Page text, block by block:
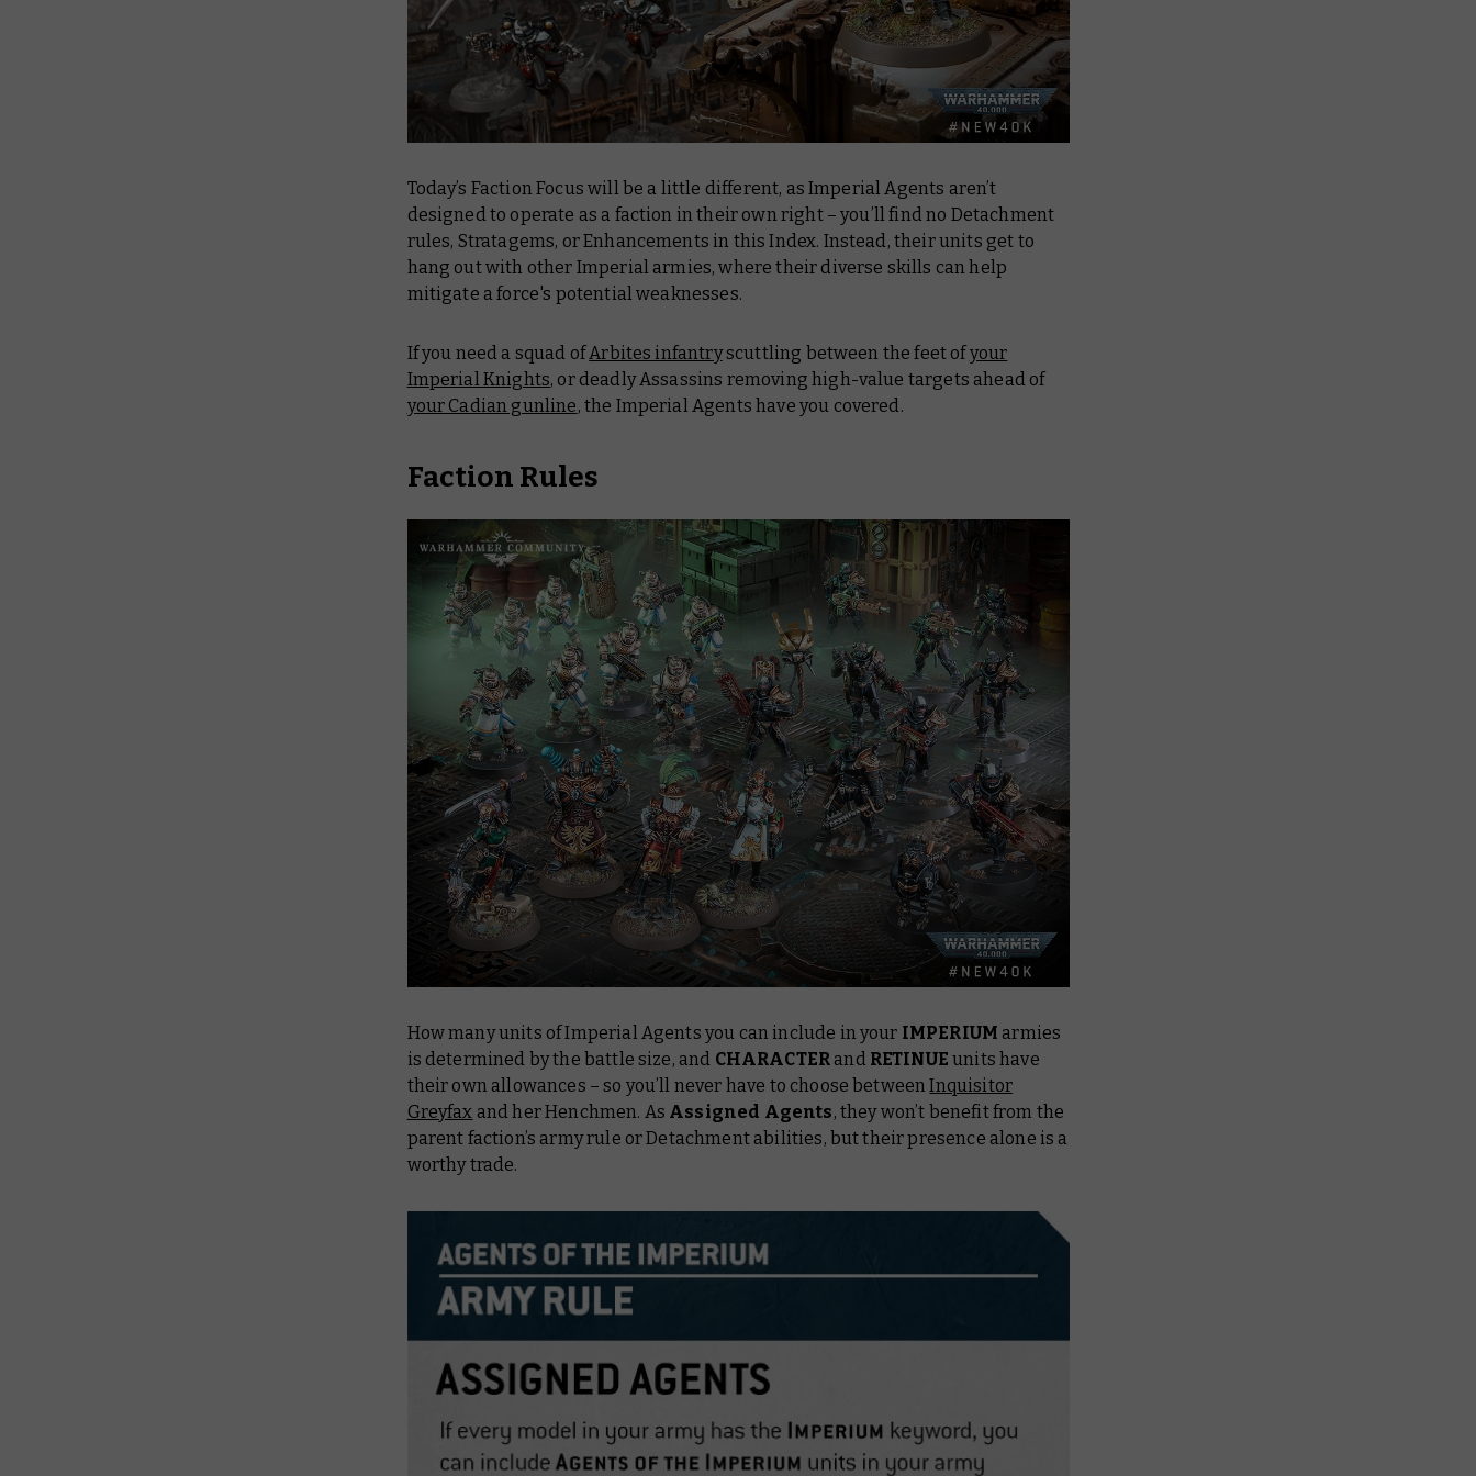
Today’s Faction Focus will be a little different, as Imperial Agents aren’t
designed to operate as a faction in their own right – you’ll find no Detachment
rules, Stratagems, or Enhancements in this Index. Instead, their units get to
hang out with other Imperial armies, where their diverse skills can help
mitigate a force's potential weaknesses.
If you need a squad ofArbites infantryscuttling between the feet ofyour
Imperial Knights, or deadly Assassins removing high-value targets ahead of
your Cadian gunline, the Imperial Agents have you covered.
Faction Rules
How many units of Imperial Agents you can include in your IMPERIUM armies
is determined by the battle size, and CHARACTER and RETINUE units have
their own allowances – so you’ll never have to choose betweenInquisitor
Greyfax and her Henchmen. As Assigned Agents, they won’t benefit from the
parent faction’s army rule or Detachment abilities, but their presence alone is a
worthy trade.